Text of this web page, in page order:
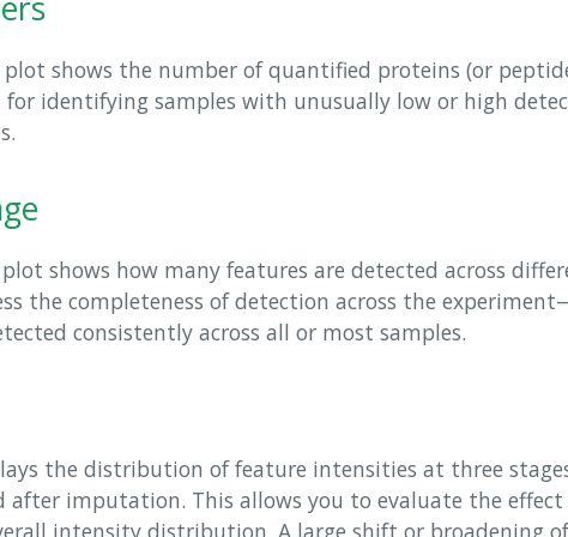
shows the number of quantified proteins (or
for identifying samples with unusually low or high
plot shows how many features are detected across
the completeness of detection across the
consistently across all or most samples.
the distribution of feature intensities at three
after imputation. This allows you to evaluate the
intensity distribution. A large shift or broadening